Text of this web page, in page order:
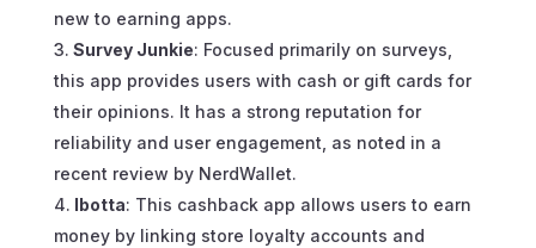
new to earning apps.
Survey Junkie: Focused primarily on surveys,
this app provides users with cash or gift cards for
their opinions. It has a strong reputation for
reliability and user engagement, as noted in a
recent review by NerdWallet.
Ibotta: This cashback app allows users to earn
money by linking store loyalty accounts and